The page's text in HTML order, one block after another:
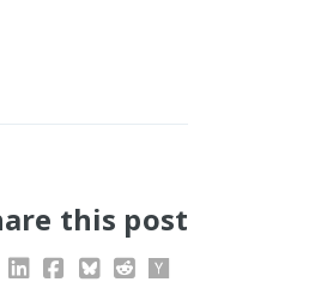
this post